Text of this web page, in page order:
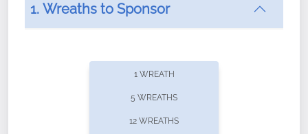
offers recurring sponsorships? You can choose how
1. Wreaths to Sponsor
1 WREATH
5 WREATHS
12 WREATHS